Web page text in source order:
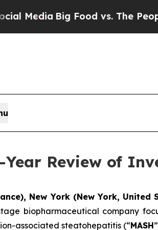
Food vs. The People. Big
Year Review of
New York (New York, United
biopharmaceutical company
associated steatohepatitis (“MASH